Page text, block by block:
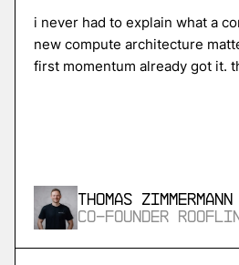
Roofline
edge ai compiler platform
power conversion for ai data
i never had to explain what a
new compute architecture
first momentum already got it.
Thomas Zimmermann
Co-Founder